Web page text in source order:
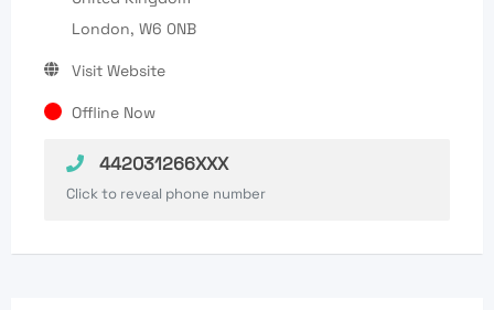
London, W6 0NB
Visit Website
Offline Now
442031266XXX
Click to reveal phone number